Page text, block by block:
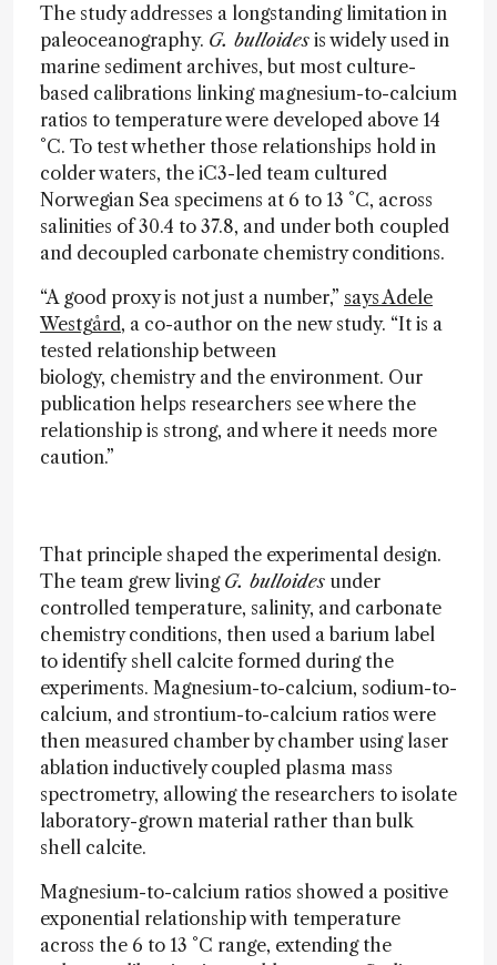
The study addresses a longstanding limitation in
paleoceanography. G. bulloides is widely used in
marine sediment archives, but most culture-
based calibrations linking magnesium-to-calcium
ratios to temperature were developed above 14
°C. To test whether those relationships hold in
colder waters, the iC3-led team cultured
Norwegian Sea specimens at 6 to 13 °C, across
salinities of 30.4 to 37.8, and under both coupled
and decoupled carbonate chemistry conditions.
“A good proxy is not just a number,” says Adele
Westgård, a co-author on the new study. “It is a
tested relationship between
biology, chemistry and the environment. Our
publication helps researchers see where the
relationship is strong, and where it needs more
caution.”
That principle shaped the experimental design.
The team grew living G. bulloides under
controlled temperature, salinity, and carbonate
chemistry conditions, then used a barium label
to identify shell calcite formed during the
experiments. Magnesium-to-calcium, sodium-to-
calcium, and strontium-to-calcium ratios were
then measured chamber by chamber using laser
ablation inductively coupled plasma mass
spectrometry, allowing the researchers to isolate
laboratory-grown material rather than bulk
shell calcite.
Magnesium-to-calcium ratios showed a positive
exponential relationship with temperature
across the 6 to 13 °C range, extending the